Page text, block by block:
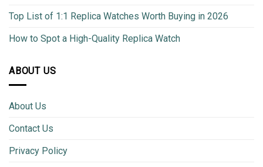
Top List of 1:1 Replica Watches Worth Buying in 2026
How to Spot a High-Quality Replica Watch
ABOUT US
About Us
Contact Us
Privacy Policy